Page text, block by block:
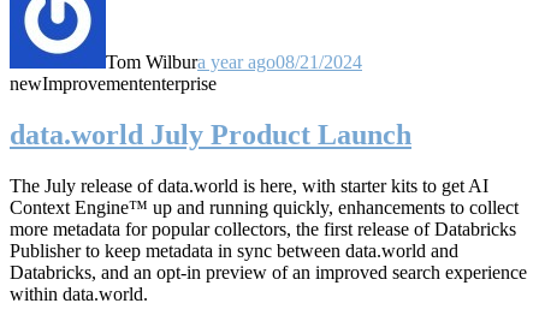
Tom Wilbura year ago08/21/2024
newImprovemententerprise
data.world July Product Launch
The July release of data.world is here, with starter kits to get AI
Context Engine™ up and running quickly, enhancements to collect
more metadata for popular collectors, the first release of Databricks
Publisher to keep metadata in sync between data.world and
Databricks, and an opt-in preview of an improved search experience
within data.world.